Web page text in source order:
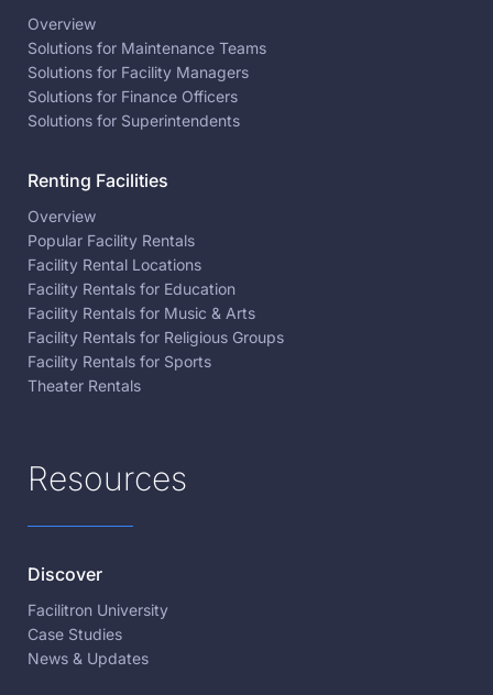
Overview
Solutions for Maintenance Teams
Solutions for Facility Managers
Solutions for Finance Officers
Solutions for Superintendents
Renting Facilities
Overview
Popular Facility Rentals
Facility Rental Locations
Facility Rentals for Education
Facility Rentals for Music & Arts
Facility Rentals for Religious Groups
Facility Rentals for Sports
Theater Rentals
Resources
Discover
Facilitron University
Case Studies
News & Updates